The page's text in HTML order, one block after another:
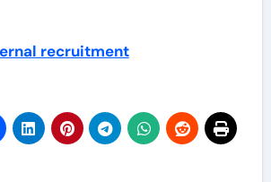
recruitment